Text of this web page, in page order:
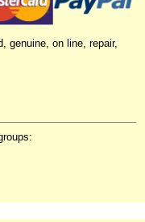
genuine, on line, repair,